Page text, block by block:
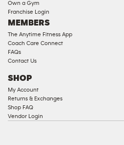
Equipment
Own a Gym
Franchise Login
MEMBERS
The Anytime Fitness App
Coach Care Connect
FAQs
Contact Us
SHOP
My Account
Returns & Exchanges
Shop FAQ
Vendor Login